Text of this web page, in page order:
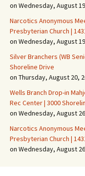
on Wednesday, August
Narcotics Anonymous
Presbyterian Church |
on Wednesday, August
Silver Branchers (WB
Shoreline Drive
on Thursday, August 20,
Wells Branch Drop-in
Rec Center | 3000
on Wednesday, August
Narcotics Anonymous
Presbyterian Church |
on Wednesday, August